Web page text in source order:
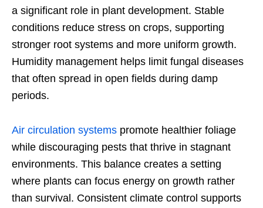
a significant role in plant development. Stable
conditions reduce stress on crops, supporting
stronger root systems and more uniform growth.
Humidity management helps limit fungal diseases
that often spread in open fields during damp
periods.
Air circulation systems promote healthier foliage
while discouraging pests that thrive in stagnant
environments. This balance creates a setting
where plants can focus energy on growth rather
than survival. Consistent climate control supports